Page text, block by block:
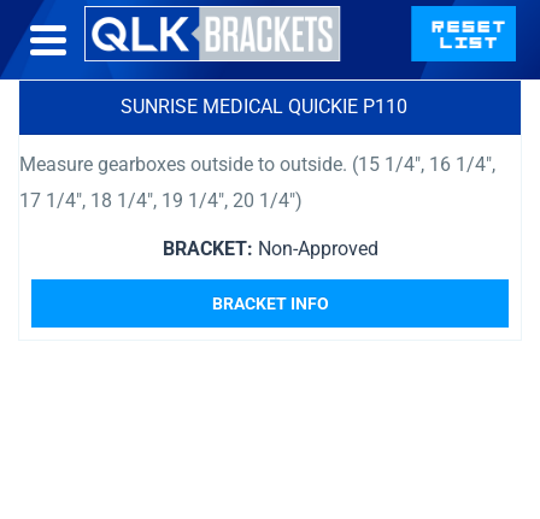
SUNRISE MEDICAL QUICKIE P110
Measure gearboxes outside to outside. (15 1/4″, 16 1/4″,
17 1/4″, 18 1/4″, 19 1/4″, 20 1/4″)
BRACKET: Non-Approved
BRACKET INFO